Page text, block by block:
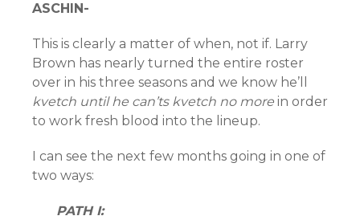
ASCHIN-
This is clearly a matter of when, not if. Larry
Brown has nearly turned the entire roster
over in his three seasons and we know he’ll
kvetch until he can’ts kvetch no more in order
to work fresh blood into the lineup.
I can see the next few months going in one of
two ways:
PATH I: